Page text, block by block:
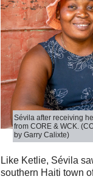
Sévila after receiving
from CORE & WCK.
by Garry Calixte)
Like Ketlie, Sévila
southern Haiti town